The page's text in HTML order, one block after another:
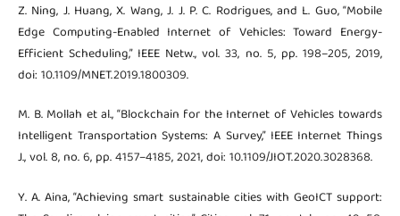
Z. Ning, J. Huang, X. Wang, J. J. P. C. Rodrigues, and L. Guo, “Mobile
Edge Computing-Enabled Internet of Vehicles: Toward Energy-
Efficient Scheduling,” IEEE Netw., vol. 33, no. 5, pp. 198–205, 2019,
doi: 10.1109/MNET.2019.1800309.
M. B. Mollah et al., “Blockchain for the Internet of Vehicles towards
Intelligent Transportation Systems: A Survey,” IEEE Internet Things
J., vol. 8, no. 6, pp. 4157–4185, 2021, doi: 10.1109/JIOT.2020.3028368.
Y. A. Aina, “Achieving smart sustainable cities with GeoICT support: